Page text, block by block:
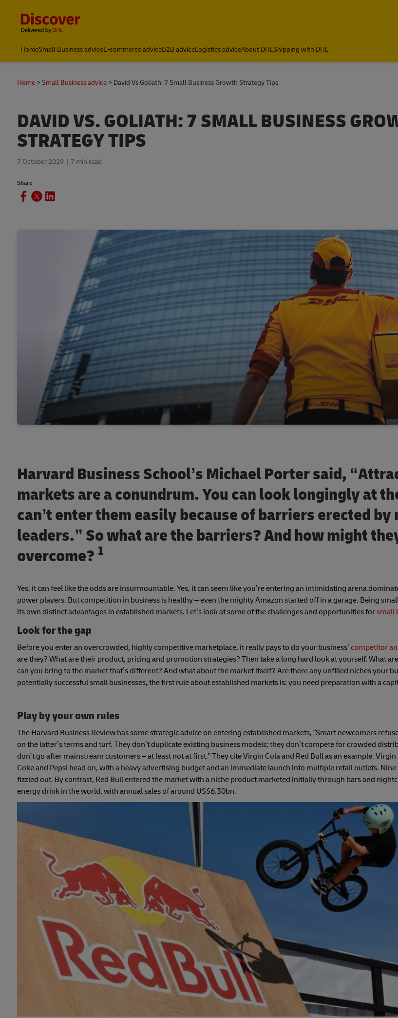
HomeSmall Business adviceE-commerce adviceB2B adviceLogistics adviceAbout DHLShipping with DHL
Home Small Business advice David Vs Goliath: 7 Small Business Growth Strategy Tips
DAVID VS. GOLIATH: 7 SMALL BUSINESS
STRATEGY TIPS
7 October 2019 7 min read
Share
Harvard Business School’s Michael Porter said,
markets are a conundrum. You can look longingly at
can’t enter them easily because of barriers erected by
leaders.” So what are the barriers? And how might
overcome? 1
Yes, it can feel like the odds are insurmountable. Yes, it can seem like you’re entering an intimidating arena
power players. But competition in business is healthy – even the mighty Amazon started off in a garage. Being
its own distinct advantages in established markets. Let’s look at some of the challenges and opportunities forsmall
Look for the gap
Before you enter an overcrowded, highly competitive marketplace, it really pays to do your business’ competitor
are they? What are their product, pricing and promotion strategies? Then take a long hard look at yourself. What
can you bring to the market that’s different? And what about the market itself? Are there any unfilled niches your
potentially successful small businesses,the first rule about established markets is: you need preparation with a
Play by your own rules
The Harvard Business Review has some strategic advice on entering established markets, “Smart newcomers
on the latter’s terms and turf. They don’t duplicate existing business models; they don’t compete for crowded
don’t go after mainstream customers – at least not at first.” They cite Virgin Cola and Red Bull as an example.
Coke and Pepsi head on, with a heavy advertising budget and an immediate launch into multiple retail outlets. Nine
fizzled out. By contrast, Red Bull entered the market with a niche product marketed initially through bars and
energy drink in the world, with annual sales of around US$6.30bn.